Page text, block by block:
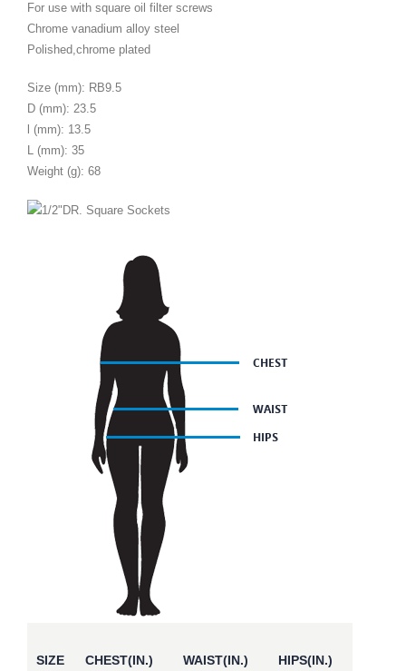
For use with square oil filter screws
Chrome vanadium alloy steel
Polished,chrome plated
Size (mm): RB9.5
D (mm): 23.5
l (mm): 13.5
L (mm): 35
Weight (g): 68
SIZE CHEST(IN.) WAIST(IN.) HIPS(IN.)